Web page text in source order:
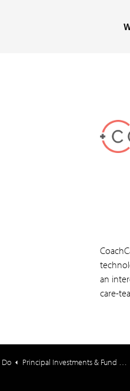
an
care-
Do Principal Investments & Fund Management